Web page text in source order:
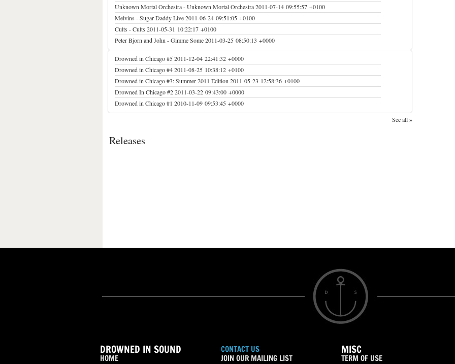
Unknown Mortal Orchestra - Unknown Mortal Orchestra2011-07-14 09:55:57 +0100
Melvins - Sugar Daddy Live2011-06-24 09:51:05 +0100
Cults - Cults 2011-05-31 10:22:17 +0100
Peter Bjorn and John - Gimme Some2011-03-25 08:50:13 +0000
Drowned in Chicago #52011-12-04 22:41:32 +0000
Drowned in Chicago #42011-08-25 10:38:12 +0100
Drowned in Chicago #3: Summer 2011 Edition 2011-05-23 12:58:36 +0100
Drowned In Chicago #22011-03-22 09:43:00 +0000
Drowned in Chicago #1 2010-11-09 09:53:45 +0000
See all »
Releases
DROWNED IN SOUND
HOME
CONTACT US
JOIN OUR MAILING LIST
MISC
TERM OF USE